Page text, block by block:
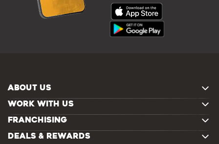
ABOUT US
WORK WITH US
FRANCHISING
DEALS & REWARDS